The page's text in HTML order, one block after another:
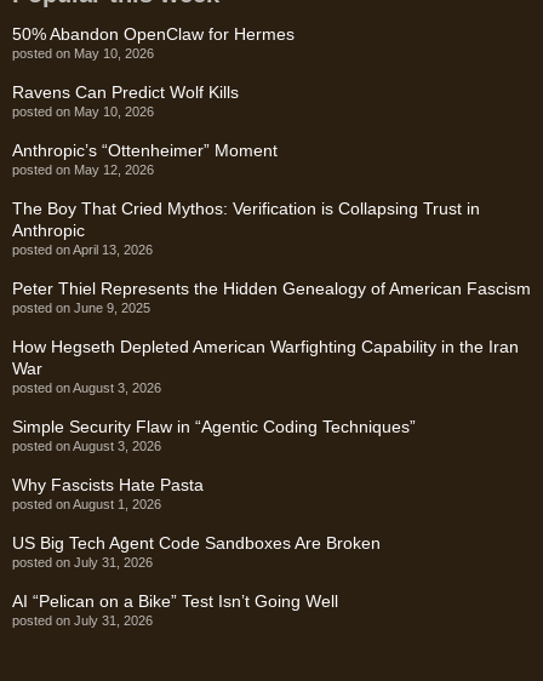
50% Abandon OpenClaw for Hermes
posted on May 10, 2026
Ravens Can Predict Wolf Kills
posted on May 10, 2026
Anthropic’s “Ottenheimer” Moment
posted on May 12, 2026
The Boy That Cried Mythos: Verification is Collapsing Trust in
Anthropic
posted on April 13, 2026
Peter Thiel Represents the Hidden Genealogy of American Fascism
posted on June 9, 2025
How Hegseth Depleted American Warfighting Capability in the Iran
War
posted on August 3, 2026
Simple Security Flaw in “Agentic Coding Techniques”
posted on August 3, 2026
Why Fascists Hate Pasta
posted on August 1, 2026
US Big Tech Agent Code Sandboxes Are Broken
posted on July 31, 2026
AI “Pelican on a Bike” Test Isn’t Going Well
posted on July 31, 2026